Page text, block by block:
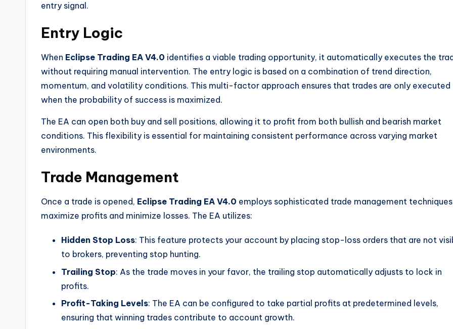
entry signal.
Entry Logic
When Eclipse Trading EA V4.0 identifies a viable trading opportunity, it automatically executes the
without requiring manual intervention. The entry logic is based on a combination of trend direction,
momentum, and volatility conditions. This multi-factor approach ensures that trades are only executed
when the probability of success is maximized.
The EA can open both buy and sell positions, allowing it to profit from both bullish and bearish market
conditions. This flexibility is essential for maintaining consistent performance across varying market
environments.
Trade Management
Once a trade is opened, Eclipse Trading EA V4.0 employs sophisticated trade management
maximize profits and minimize losses. The EA utilizes:
Hidden Stop Loss: This feature protects your account by placing stop-loss orders that are not
to brokers, preventing stop hunting.
Trailing Stop: As the trade moves in your favor, the trailing stop automatically adjusts to lock in
profits.
Profit-Taking Levels: The EA can be configured to take partial profits at predetermined levels,
ensuring that winning trades contribute to account growth.